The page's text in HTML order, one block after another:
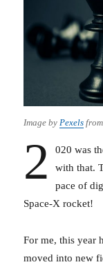
Image byPexels
2
020 was
with that.
pace of
Space-X rocket!
For me, this year
moved into new